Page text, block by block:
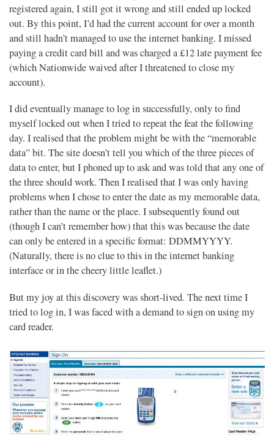
registered again, I still got it wrong and still ended up locked
out. By this point, I’d had the current account for over a month
and still hadn’t managed to use the internet banking. I missed
paying a credit card bill and was charged a £12 late payment fee
(which Nationwide waived after I threatened to close my
account).
I did eventually manage to log in successfully, only to find
myself locked out when I tried to repeat the feat the following
day. I realised that the problem might be with the “memorable
data” bit. The site doesn’t tell you which of the three pieces of
data to enter, but I phoned up to ask and was told that any one of
the three should work. Then I realised that I was only having
problems when I chose to enter the date as my memorable data,
rather than the name or the place. I subsequently found out
(though I can’t remember how) that this was because the date
can only be entered in a specific format: DDMMYYYY.
(Naturally, there is no clue to this in the internet banking
interface or in the cheery little leaflet.)
But my joy at this discovery was short-lived. The next time I
tried to log in, I was faced with a demand to sign on using my
card reader.